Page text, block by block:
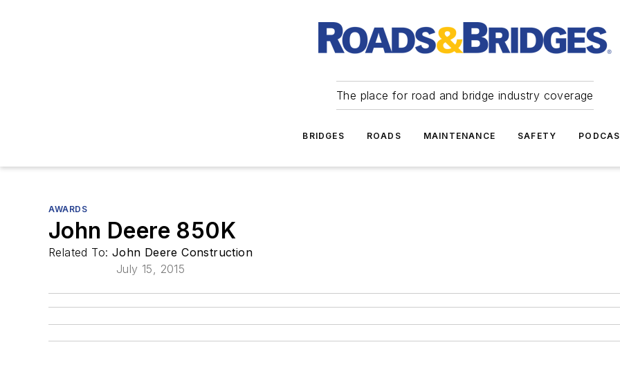
The place for road and bridge industry coverage
BRIDGES ROADS MAINTENANCE SAFETY
AWARDS
John Deere 850K
Related To: John Deere Construction
July 15, 2015